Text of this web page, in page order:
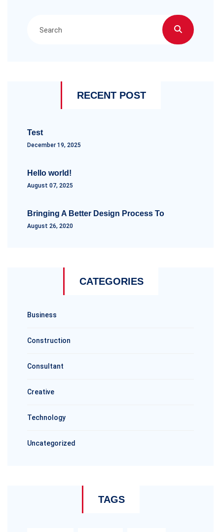
RECENT POST
Test
December 19, 2025
Hello world!
August 07, 2025
Bringing A Better Design Process To
August 26, 2020
CATEGORIES
Business
Construction
Consultant
Creative
Technology
Uncategorized
TAGS